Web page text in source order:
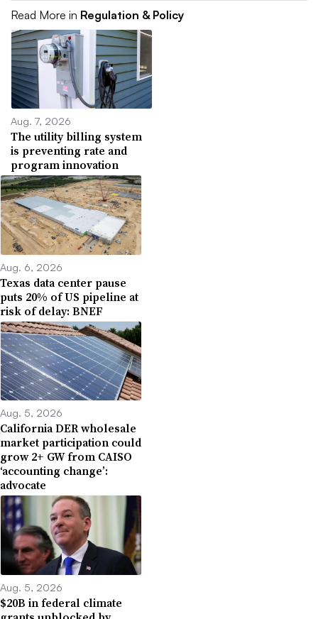
Read More in Regulation & Policy
Aug. 7, 2026
The utility billing system
is preventing rate and
program innovation
Aug. 6, 2026
Texas data center pause
puts 20% of US pipeline at
risk of delay: BNEF
Aug. 5, 2026
California DER wholesale
market participation could
grow 2+ GW from CAISO
‘accounting change’:
advocate
Aug. 5, 2026
$20B in federal climate